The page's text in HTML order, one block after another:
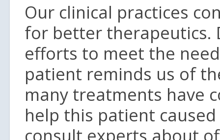
Our clinical practices
for better therapeutics.
efforts to meet the
patient reminds us of
many treatments have
help this patient